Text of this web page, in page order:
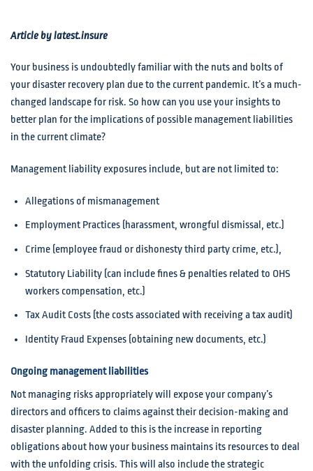
Article by latest.insure
Your business is undoubtedly familiar with the nuts and bolts of
your disaster recovery plan due to the current pandemic. It’s a much-
changed landscape for risk. So how can you use your insights to
better plan for the implications of possible management liabilities
in the current climate?
Management liability exposures include, but are not limited to:
Allegations of mismanagement
Employment Practices (harassment, wrongful dismissal, etc.)
Crime (employee fraud or dishonesty third party crime, etc.),
Statutory Liability (can include fines & penalties related to OHS
workers compensation, etc.)
Tax Audit Costs (the costs associated with receiving a tax audit)
Identity Fraud Expenses (obtaining new documents, etc.)
Ongoing management liabilities
Not managing risks appropriately will expose your company’s
directors and officers to claims against their decision-making and
disaster planning. Added to this is the increase in reporting
obligations about how your business maintains its resources to deal
with the unfolding crisis. This will also include the strategic